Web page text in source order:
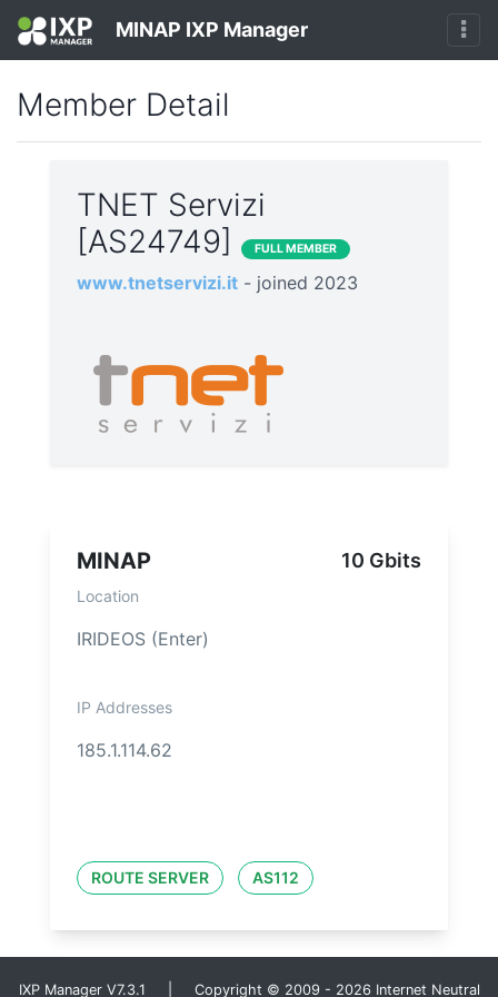
MINAP IXP Manager
Member Detail
TNET Servizi
[AS24749]
FULL MEMBER
www.tnetservizi.it - joined 2023
MINAP 10 Gbits
Location
IRIDEOS (Enter)
IP Addresses
185.1.114.62
ROUTE SERVER AS112
IXP Manager V7.3.1 | Copyright © 2009 - 2026 Internet Neutral